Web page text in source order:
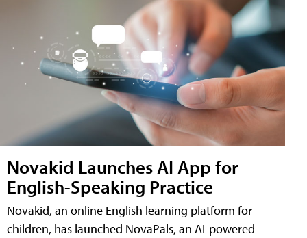
Novakid Launches AI App for
English-Speaking Practice
Novakid, an online English learning platform for
children, has launched NovaPals, an AI-powered